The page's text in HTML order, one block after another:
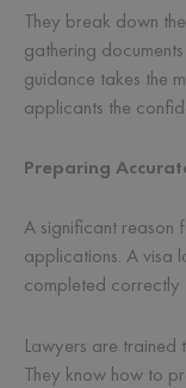
They break down
gathering
guidance takes the
applicants the
Preparing
A significant reason
applications. A visa
completed correctly
Lawyers are
They know how to